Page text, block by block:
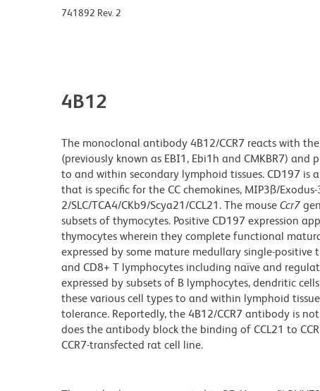
741892 Rev. 2
4B12
The monoclonal antibody 4B12/CCR7 reacts with the
(previously known as EBI1, Ebi1h and CMKBR7)
to and within secondary lymphoid tissues. CD197 is
that is specific for the CC chemokines, MIP3ß/
2/SLC/TCA4/CKb9/Scya21/CCL21. The mouse Ccr7
subsets of thymocytes. Positive CD197 expression
thymocytes wherein they complete functional
expressed by some mature medullary single-positive
and CD8+ T lymphocytes including naïve and
expressed by subsets of B lymphocytes, dendritic
these various cell types to and within lymphoid
tolerance. Reportedly, the 4B12/CCR7 antibody is
does the antibody block the binding of CCL21 to
CCR7-transfected rat cell line.